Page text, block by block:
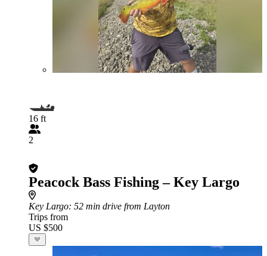
16 ft
2
Peacock Bass Fishing – Key Largo
Key Largo: 52 min drive from Layton
Trips from
US $500